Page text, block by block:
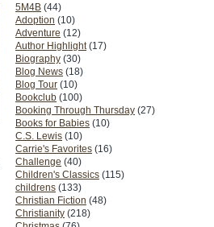
5M4B (44)
Adoption (10)
Adventure (12)
Author Highlight (17)
Biography (30)
Blog News (18)
Blog Tour (10)
Bookclub (100)
Booking Through Thursday (27)
Books for Babies (10)
C.S. Lewis (10)
Carrie's Favorites (16)
Challenge (40)
Children's Classics (115)
childrens (133)
Christian Fiction (48)
Christianity (218)